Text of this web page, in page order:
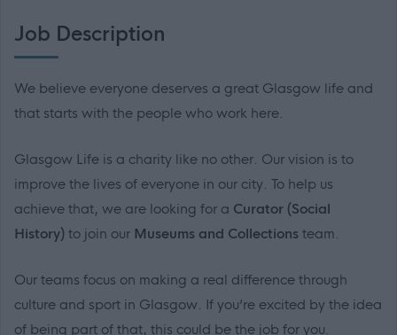
Job Description
We believe everyone deserves a great Glasgow life and
that starts with the people who work here.
Glasgow Life is a charity like no other. Our vision is to
improve the lives of everyone in our city. To help us
achieve that, we are looking for a Curator (Social
History) to join our Museums and Collections team.
Our teams focus on making a real difference through
culture and sport in Glasgow. If you’re excited by the idea
of being part of that, this could be the job for you.